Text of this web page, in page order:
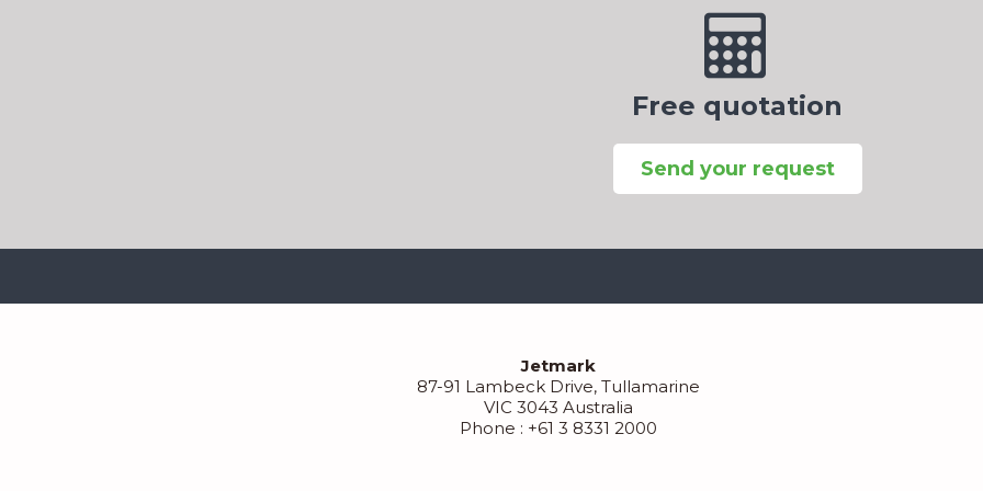
Free quotation
Send your request
Jetmark
87-91 Lambeck Drive, Tullamarine
VIC 3043 Australia
Phone : +61 3 8331 2000